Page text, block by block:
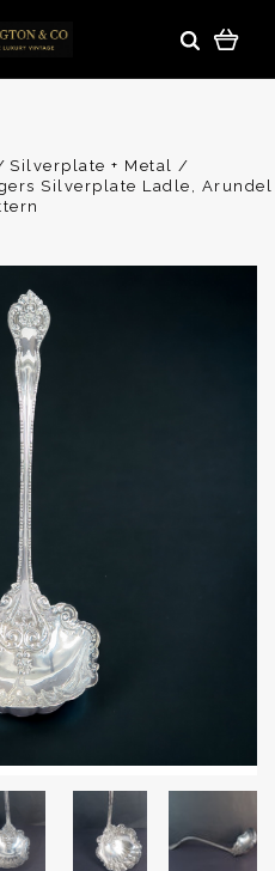
Silverplate + Metal
Silverplate Ladle, Arundel